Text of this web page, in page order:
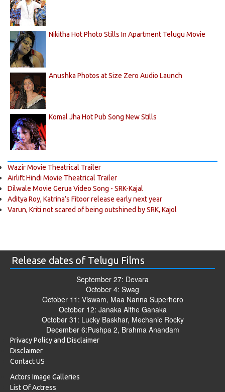
Nikitha Hot Photo Stills In Apartment Telugu Movie
Anushka Photos at Size Zero Audio Launch
Komal Jha Hot Pub Song New Stills
Wazir Movie Theatrical Trailer
Airlift Hindi Movie Theatrical Trailer
Dilwale Movie Gerua Video Song - SRK-Kajal
Aditya Roy, Katrina’s Fitoor release early next year
Varun, Kriti not scared of being outshined by SRK, Kajol
Release dates of Telugu Films
September 27: Devara
October 4: Swag
October 11: Viswam, Maa Nanna Superhero
October 12: Janaka Aithe Ganaka
October 31: Lucky Baskhar, Mechanic Rocky
December 6:Pushpa 2, Brahma Anandam
Privacy Policy and Disclaimer
Disclaimer
Contact US
Actors Image Galleries
List Of Actress